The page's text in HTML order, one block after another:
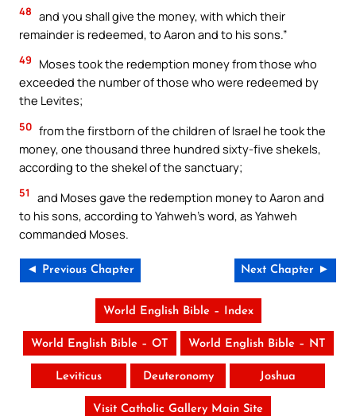
48 and you shall give the money, with which their
remainder is redeemed, to Aaron and to his sons.”
49
Moses took the redemption money from those who
exceeded the number of those who were redeemed by
the Levites;
50 from the firstborn of the children of Israel he took the
money, one thousand three hundred sixty-five shekels,
according to the shekel of the sanctuary;
51
and Moses gave the redemption money to Aaron and
to his sons, according to Yahweh’s word, as Yahweh
commanded Moses.
◄ Previous Chapter Next Chapter ►
World English Bible – Index
World English Bible – OT World English Bible – NT
Leviticus Deuteronomy Joshua
Visit Catholic Gallery Main Site